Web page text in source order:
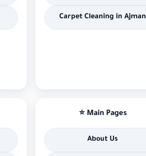
Carpet Cleaning in Ajman
⭐ Main Pages
About Us